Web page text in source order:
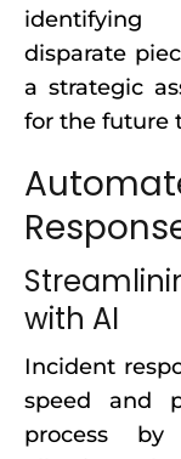
identifying
disparate
a strategic
for the future
with AI
Incident
speed and
process by